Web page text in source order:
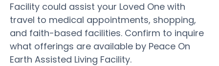
Facility could assist your Loved One with
travel to medical appointments, shopping,
and faith-based facilities. Confirm to inquire
what offerings are available by Peace On
Earth Assisted Living Facility.